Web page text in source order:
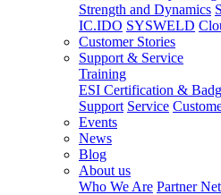
Strength and Dynamics
IC.IDO SYSWELD
Customer Stories
Support & Service
Training
ESI Certification &
Support Service
Events
News
Blog
About us
Who We Are Partner